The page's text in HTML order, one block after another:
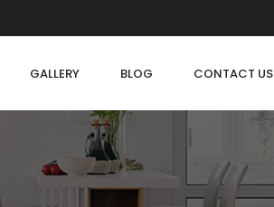
GALLERY BLOG CONTACT US